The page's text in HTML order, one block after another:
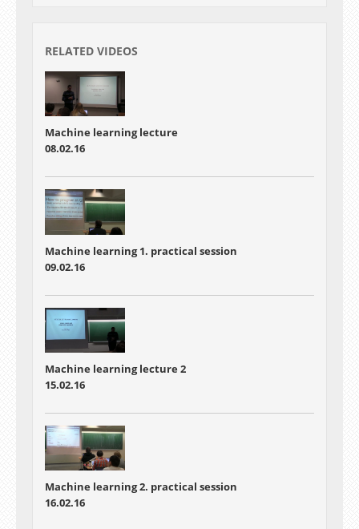
RELATED VIDEOS
Machine learning lecture
08.02.16
Machine learning 1. practical session
09.02.16
Machine learning lecture 2
15.02.16
Machine learning 2. practical session
16.02.16